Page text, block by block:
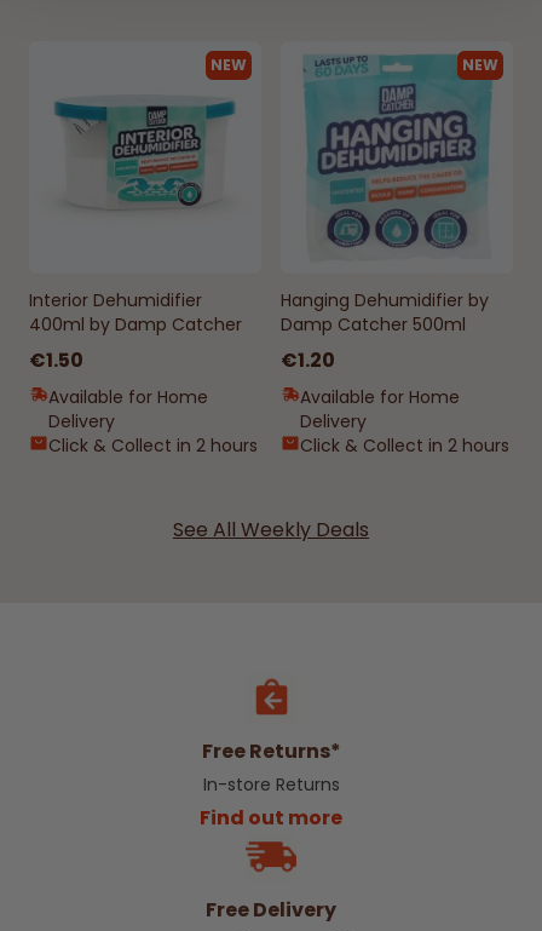
NEW
Interior Dehumidifier
400ml by Damp Catcher
€1.50
Available for Home
Delivery
Click & Collect in 2 hours
NEW
Hanging Dehumidifier by
Damp Catcher 500ml
€1.20
Available for Home
Delivery
Click & Collect in 2 hours
See All Weekly Deals
Free Returns*
In-store Returns
Find out more
Free Delivery